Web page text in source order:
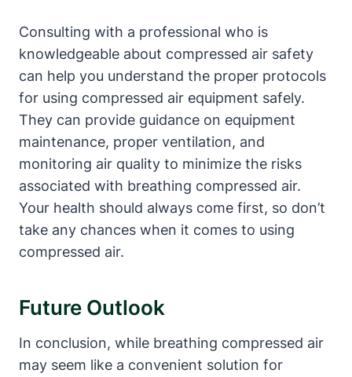
Consulting with a professional who is
knowledgeable about compressed air safety
can help you understand the proper protocols
for using compressed air equipment safely.
They can provide guidance on equipment
maintenance, proper ventilation, and
monitoring air quality to minimize the risks
associated with breathing compressed air.
Your health should always come first, so don’t
take any chances when it comes to using
compressed air.
Future Outlook
In conclusion, while breathing compressed air
may seem like a convenient solution for